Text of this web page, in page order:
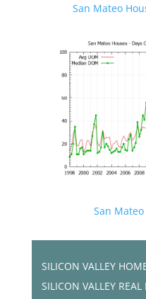
San Mateo
San
SILICON VALLEY
SILICON VALLEY REAL